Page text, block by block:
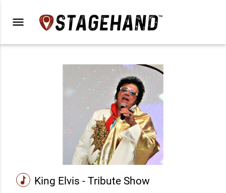
menu
music King Elvis - Tribute Show